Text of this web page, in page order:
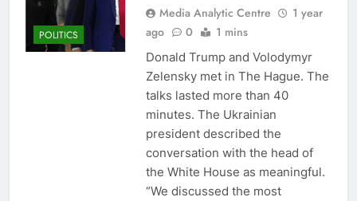
POLITICS
Media Analytic Centre
1 year
ago
0 1 mins
Donald Trump and Volodymyr
Zelensky met in The Hague. The
talks lasted more than 40
minutes. The Ukrainian
president described the
conversation with the head of
the White House as meaningful.
“We discussed the most